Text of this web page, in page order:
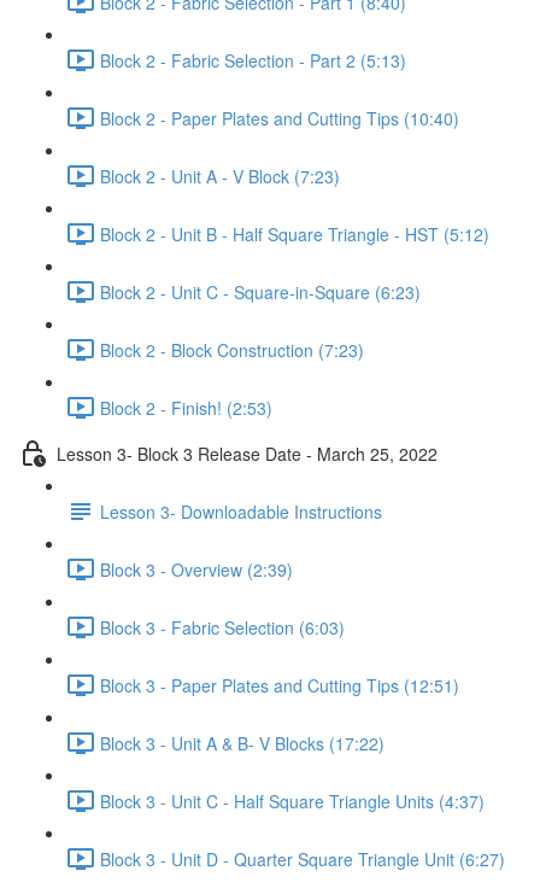
Block 2 - Fabric Selection - Part 2 (5:13)
Block 2 - Paper Plates and Cutting Tips (10:40)
Block 2 - Unit A - V Block (7:23)
Block 2 - Unit B - Half Square Triangle - HST (5:12)
Block 2 - Unit C - Square-in-Square (6:23)
Block 2 - Block Construction (7:23)
Block 2 - Finish! (2:53)
Lesson 3- Block 3 Release Date - March 25, 2022
Lesson 3- Downloadable Instructions
Block 3 - Overview (2:39)
Block 3 - Fabric Selection (6:03)
Block 3 - Paper Plates and Cutting Tips (12:51)
Block 3 - Unit A & B- V Blocks (17:22)
Block 3 - Unit C - Half Square Triangle Units (4:37)
Block 3 - Unit D - Quarter Square Triangle Unit (6:27)